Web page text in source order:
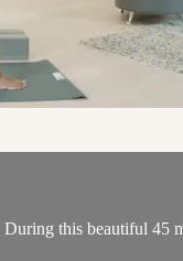
this beautiful